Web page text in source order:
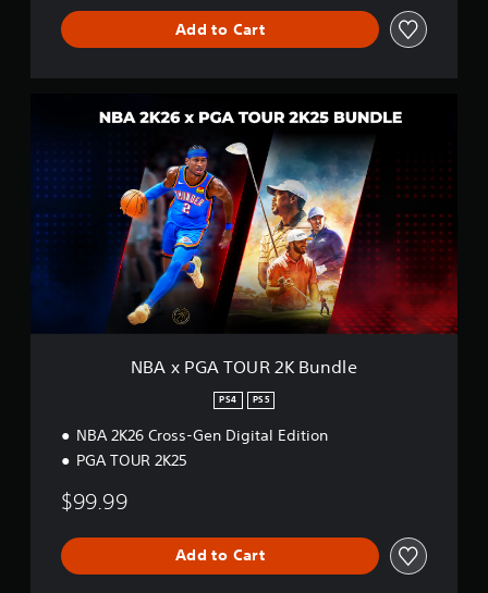
Add to Cart
x
P
G
A
T
O
U
K
NBA x PGA TOUR 2K Bundle
PS4 PS5
NBA 2K26 Cross-Gen Digital Edition
PGA TOUR 2K25
$99.99
Add to Cart